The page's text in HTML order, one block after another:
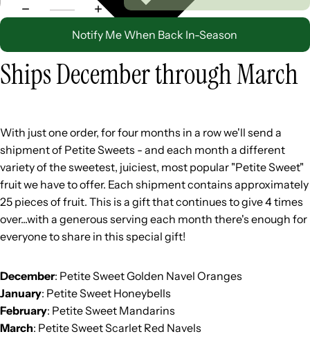
Notify Me When Back In-Season
Ships December through March
With just one order, for four months in a row we'll send a
shipment of Petite Sweets - and each month a different
variety of the sweetest, juiciest, most popular "Petite Sweet"
fruit we have to offer. Each shipment contains approximately
25 pieces of fruit. This is a gift that continues to give 4 times
over...with a generous serving each month there's enough for
everyone to share in this special gift!
December: Petite Sweet Golden Navel Oranges
January: Petite Sweet Honeybells
February: Petite Sweet Mandarins
March: Petite Sweet Scarlet Red Navels